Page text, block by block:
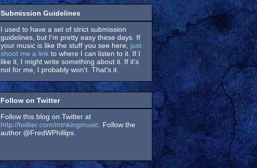
Submission Guidelines
I used to have a set of strict submission
guidelines, but I'm pretty easy these days. If
your music is like the stuff you see here, just
shoot me a link to where I can listen to it. If I
like it, I might write something about it. If it's
not for me, I probably won't. That's it.
Follow on Twitter
Follow this blog on Twitter at
http://twitter.com/mtnkingmusic . Follow the
author @FredWPhillips.